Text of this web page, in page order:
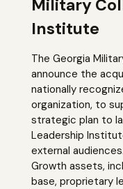
Military
Institute
The Georgia
announce the
nationally
organization, to
strategic plan to
Leadership
external
Growth assets,
base, proprietary